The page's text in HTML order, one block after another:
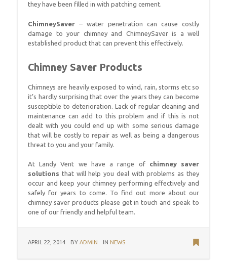
they have been filled in with patching cement.
ChimneySaver – water penetration can cause costly
damage to your chimney and ChimneySaver is a well
established product that can prevent this effectively.
Chimney Saver Products
Chimneys are heavily exposed to wind, rain, storms etc so
it’s hardly surprising that over the years they can become
susceptible to deterioration. Lack of regular cleaning and
maintenance can add to this problem and if this is not
dealt with you could end up with some serious damage
that will be costly to repair as well as being a dangerous
threat to you and your family.
At Landy Vent we have a range of chimney saver
solutions that will help you deal with problems as they
occur and keep your chimney performing effectively and
safely for years to come. To find out more about our
chimney saver products please get in touch and speak to
one of our friendly and helpful team.
APRIL 22, 2014 BY ADMIN IN NEWS